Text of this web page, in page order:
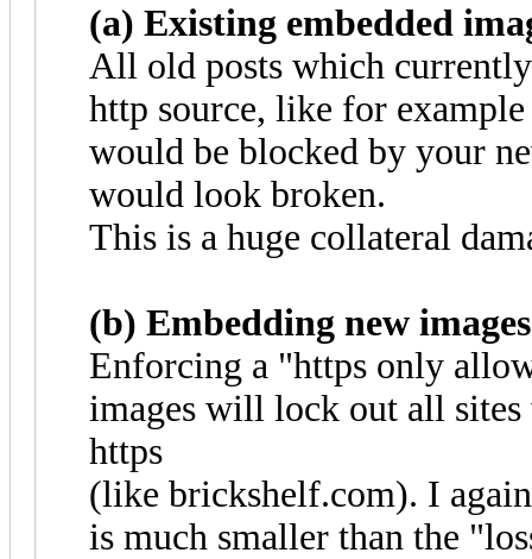
(a) Existing embedded
All old posts which
http source, like for
would be blocked by your
would look broken.
This is a huge collateral
(b) Embedding new images
Enforcing a "https only
images will lock out all
https
(like brickshelf.com). I
is much smaller than the